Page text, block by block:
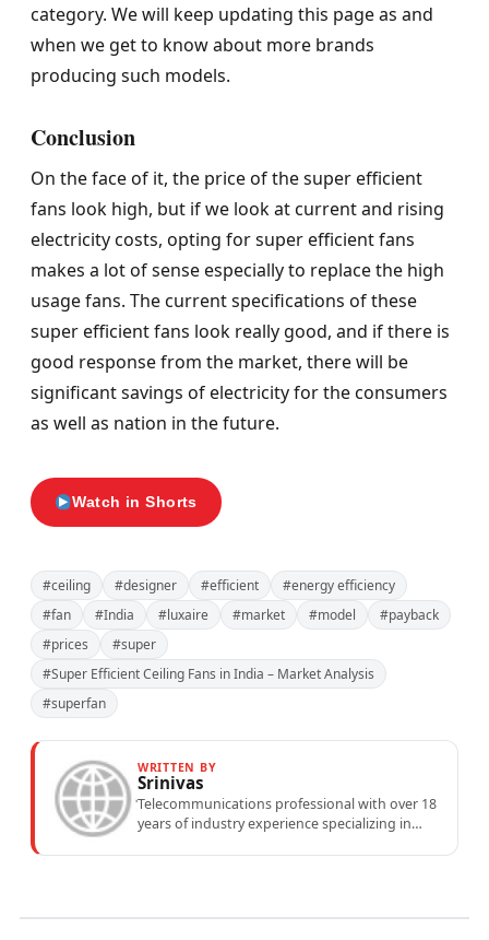
category. We will keep updating this page as and
when we get to know about more brands
producing such models.
Conclusion
On the face of it, the price of the super efficient
fans look high, but if we look at current and rising
electricity costs, opting for super efficient fans
makes a lot of sense especially to replace the high
usage fans. The current specifications of these
super efficient fans look really good, and if there is
good response from the market, there will be
significant savings of electricity for the consumers
as well as nation in the future.
Watch in Shorts
#ceiling #designer #efficient
#energy efficiency
#fan
#India #luxaire #market #model
#payback
#prices
#super
#Super Efficient Ceiling Fans in India – Market Analysis
#superfan
WRITTEN BY
Srinivas
Telecommunications professional with over 18
years of industry experience specializing in